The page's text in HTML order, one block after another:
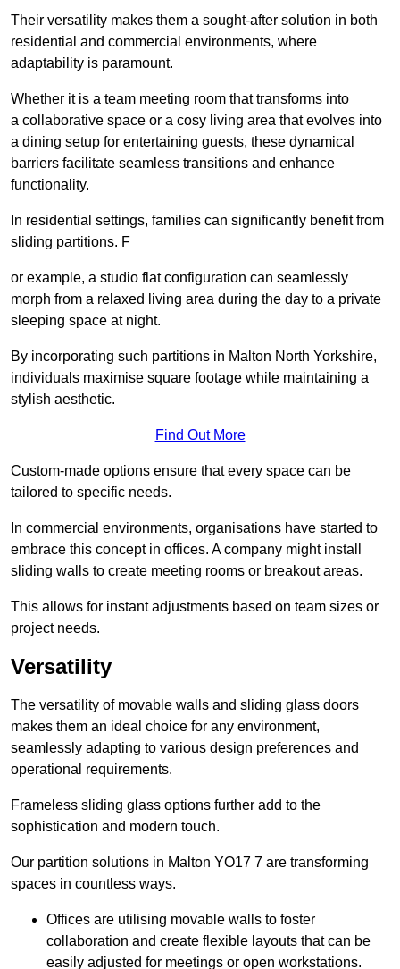
Their versatility makes them a sought-after solution in both
residential and commercial environments, where
adaptability is paramount.
Whether it is a team meeting room that transforms into
a collaborative space or a cosy living area that evolves into
a dining setup for entertaining guests, these dynamical
barriers facilitate seamless transitions and enhance
functionality.
In residential settings, families can significantly benefit from
sliding partitions. F
or example, a studio flat configuration can seamlessly
morph from a relaxed living area during the day to a private
sleeping space at night.
By incorporating such partitions in Malton North Yorkshire,
individuals maximise square footage while maintaining a
stylish aesthetic.
Find Out More
Custom-made options ensure that every space can be
tailored to specific needs.
In commercial environments, organisations have started to
embrace this concept in offices. A company might install
sliding walls to create meeting rooms or breakout areas.
This allows for instant adjustments based on team sizes or
project needs.
Versatility
The versatility of movable walls and sliding glass doors
makes them an ideal choice for any environment,
seamlessly adapting to various design preferences and
operational requirements.
Frameless sliding glass options further add to the
sophistication and modern touch.
Our partition solutions in Malton YO17 7 are transforming
spaces in countless ways.
Offices are utilising movable walls to foster
collaboration and create flexible layouts that can be
easily adjusted for meetings or open workstations.